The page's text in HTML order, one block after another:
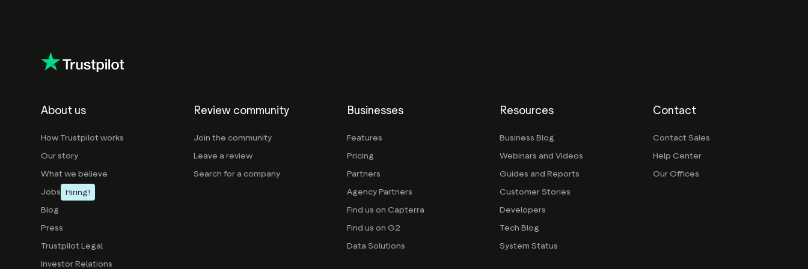
About us
How Trustpilot works
Our story
What we believe
Jobs Hiring!
Blog
Press
Trustpilot Legal
Investor Relations
Review community
Join the community
Leave a review
Search for a company
Businesses
Features
Pricing
Partners
Agency Partners
Find us on Capterra
Find us on G2
Data Solutions
Resources
Business Blog
Webinars and Videos
Guides and Reports
Customer Stories
Developers
Tech Blog
System Status
Contact
Contact Sales
Help Center
Our Offices